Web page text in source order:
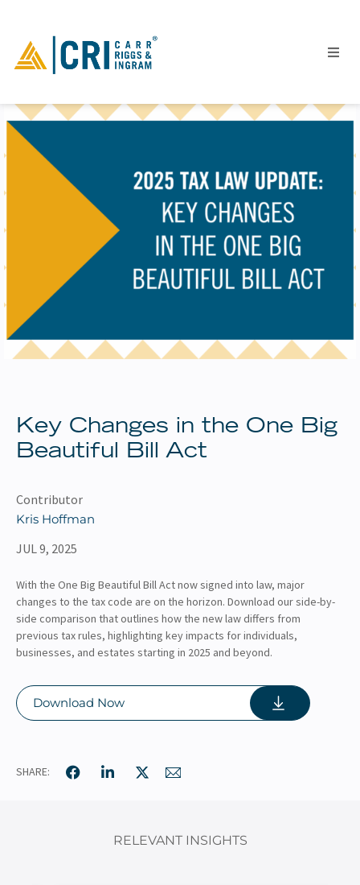
People
Locations
Events
Careers
Contact
Key Changes in the One Big
Beautiful Bill Act
Contributor
Kris Hoffman
JUL 9, 2025
With the One Big Beautiful Bill Act now signed into law, major
changes to the tax code are on the horizon. Download our side-by-
side comparison that outlines how the new law differs from
previous tax rules, highlighting key impacts for individuals,
businesses, and estates starting in 2025 and beyond.
Download Now
SHARE:
RELEVANT INSIGHTS